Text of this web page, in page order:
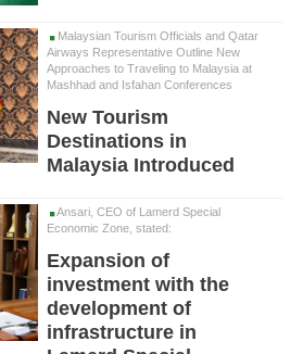
Malaysian Tourism Officials and Qatar
Airways Representative Outline New
Approaches to Traveling to Malaysia at
Mashhad and Isfahan Conferences
New Tourism
Destinations in
Malaysia Introduced
Ansari, CEO of Lamerd Special
Economic Zone, stated:
Expansion of
investment with the
development of
infrastructure in